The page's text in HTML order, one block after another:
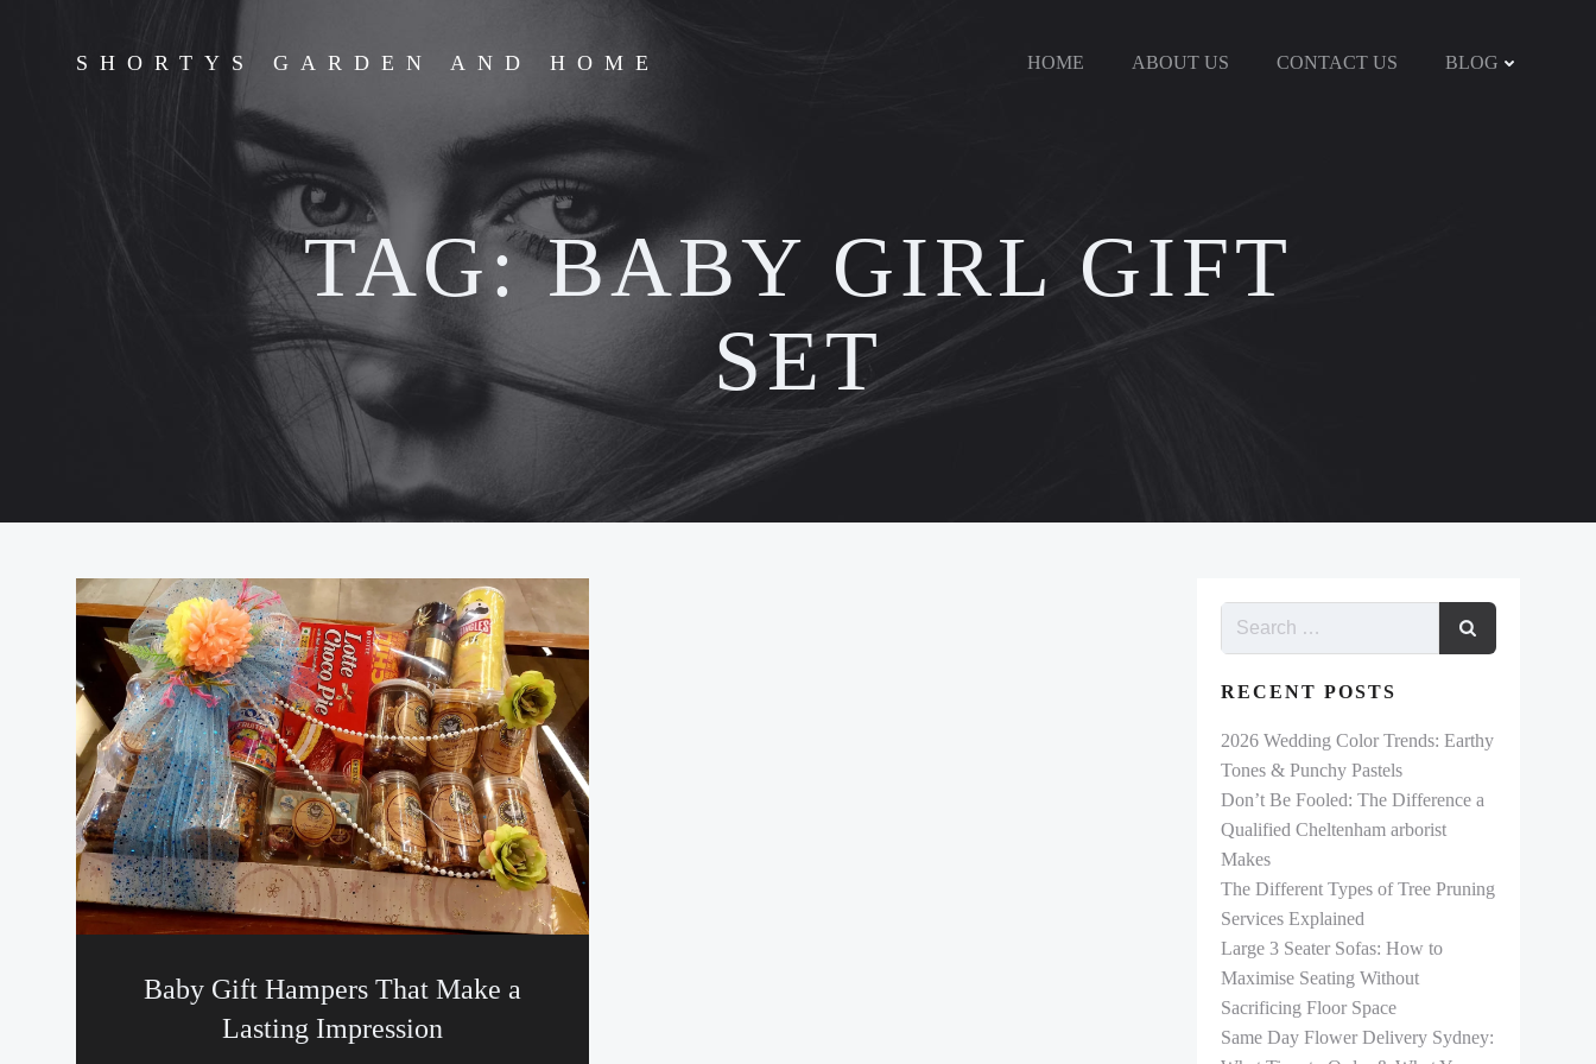
SHORTYS GARDEN AND HOME HOME ABOUT US CONTACT US BLOG
TAG:BABY GIRL GIFT
SET
Baby Gift Hampers That Make a
Lasting Impression
RECENT POSTS
2026 Wedding Color Trends: Earthy
Tones & Punchy Pastels
Don’t Be Fooled: The Difference a
Qualified Cheltenham arborist
Makes
The Different Types of Tree Pruning
Services Explained
Large 3 Seater Sofas: How to
Maximise Seating Without
Sacrificing Floor Space
Same Day Flower Delivery Sydney: